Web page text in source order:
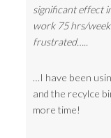
significant effect
work 75 hrs/
frustrated…..
…I have been
and the recylce
more time!